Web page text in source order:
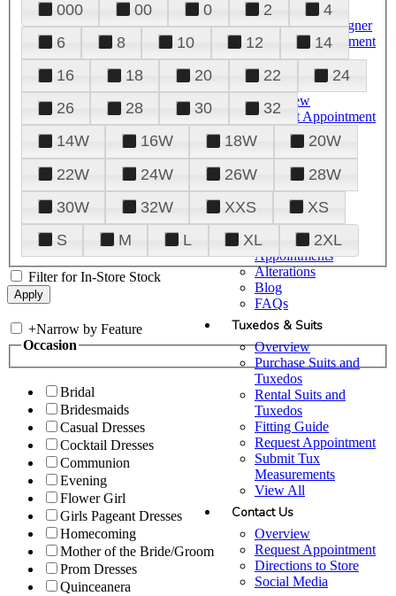
Overview
Mothers by Designer
Request Appointment
View All
Prom
Overview
Request Appointment
Tuxedos & Suits
View All
About Us
Overview
Meet the Team
Plan Your Visit
Upgraded
Appointments
Alterations
Blog
FAQs
Tuxedos & Suits
Overview
Purchase Suits and
Tuxedos
Rental Suits and
Tuxedos
Fitting Guide
Request Appointment
Submit Tux
Measurements
View All
Contact Us
Overview
Request Appointment
Directions to Store
Social Media
000 00 0 2
4
6
8 10 12
14
16
18 20 22
24
26
28 30
32
14W
16W 18W
20W
22W
24W 26W
28W
30W
32W XXS
XS
S
M L XL 2XL
Filter for In-Store Stock
+Narrow by Feature
Occasion
Bridal
Bridesmaids
Casual Dresses
Cocktail Dresses
Communion
Evening
Flower Girl
Girls Pageant Dresses
Homecoming
Mother of the Bride/Groom
Prom Dresses
Quinceanera